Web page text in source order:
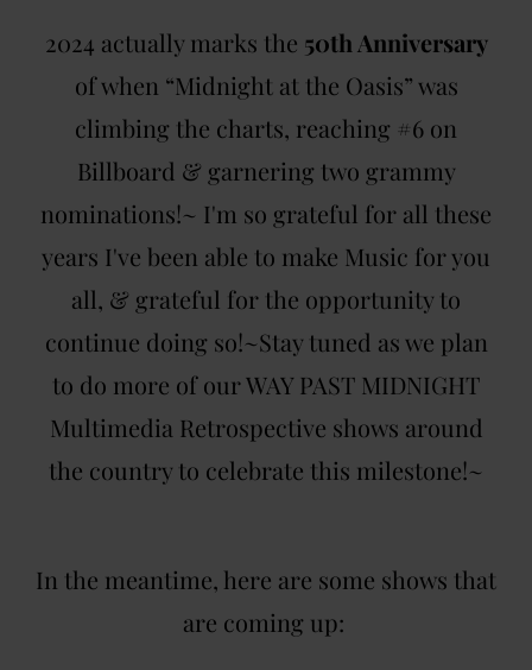
2024 actually marks the 50th Anniversary
of when “Midnight at the Oasis” was
climbing the charts, reaching #6 on
Billboard & garnering two grammy
nominations!~ I'm so grateful for all these
years I've been able to make Music for you
all, & grateful for the opportunity to
continue doing so!~Stay tuned as we plan
to do more of our WAY PAST MIDNIGHT
Multimedia Retrospective shows around
the country to celebrate this milestone!~
In the meantime, here are some shows that
are coming up: